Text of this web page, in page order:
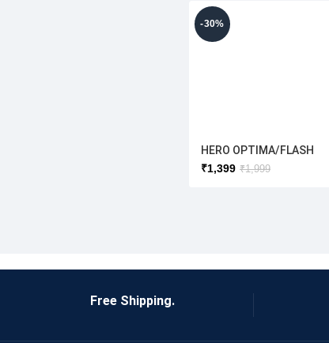
-30%
HERO OPTIMA/FLASH
REAR SHOCKER OLD
₹1,999
₹1,399
Free Shipping.